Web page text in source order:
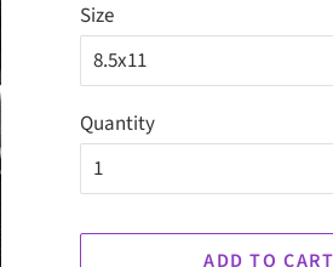
Size
Quantity
ADD TO CART